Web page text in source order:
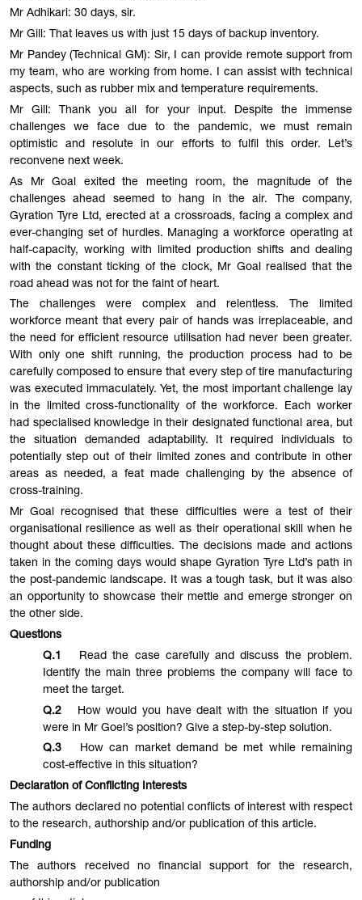
Mr Adhikari: 30 days, sir.
Mr Gill: That leaves us with just 15 days of backup inventory.
Mr Pandey (Technical GM): Sir, I can provide remote support from
my team, who are working from home. I can assist with technical
aspects, such as rubber mix and temperature requirements.
Mr Gill: Thank you all for your input. Despite the immense
challenges we face due to the pandemic, we must remain
optimistic and resolute in our efforts to fulfil this order. Let’s
reconvene next week.
As Mr Goal exited the meeting room, the magnitude of the
challenges ahead seemed to hang in the air. The company,
Gyration Tyre Ltd, erected at a crossroads, facing a complex and
ever-changing set of hurdles. Managing a workforce operating at
half-capacity, working with limited production shifts and dealing
with the constant ticking of the clock, Mr Goal realised that the
road ahead was not for the faint of heart.
The challenges were complex and relentless. The limited
workforce meant that every pair of hands was irreplaceable, and
the need for efficient resource utilisation had never been greater.
With only one shift running, the production process had to be
carefully composed to ensure that every step of tire manufacturing
was executed immaculately. Yet, the most important challenge lay
in the limited cross-functionality of the workforce. Each worker
had specialised knowledge in their designated functional area, but
the situation demanded adaptability. It required individuals to
potentially step out of their limited zones and contribute in other
areas as needed, a feat made challenging by the absence of
cross-training.
Mr Goal recognised that these difficulties were a test of their
organisational resilience as well as their operational skill when he
thought about these difficulties. The decisions made and actions
taken in the coming days would shape Gyration Tyre Ltd’s path in
the post-pandemic landscape. It was a tough task, but it was also
an opportunity to showcase their mettle and emerge stronger on
the other side.
Questions
Q.1 Read the case carefully and discuss the problem.
Identify the main three problems the company will face to
meet the target.
Q.2 How would you have dealt with the situation if you
were in Mr Goel’s position? Give a step-by-step solution.
Q.3
How can market demand be met while remaining
cost-effective in this situation?
Declaration of Conflicting Interests
The authors declared no potential conflicts of interest with respect
to the research, authorship and/or publication of this article.
Funding
The authors received no financial support for the research,
authorship and/or publication